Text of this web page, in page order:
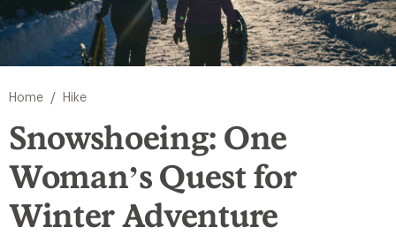
Home / Hike
Snowshoeing: One
Woman’s Quest for
Winter Adventure